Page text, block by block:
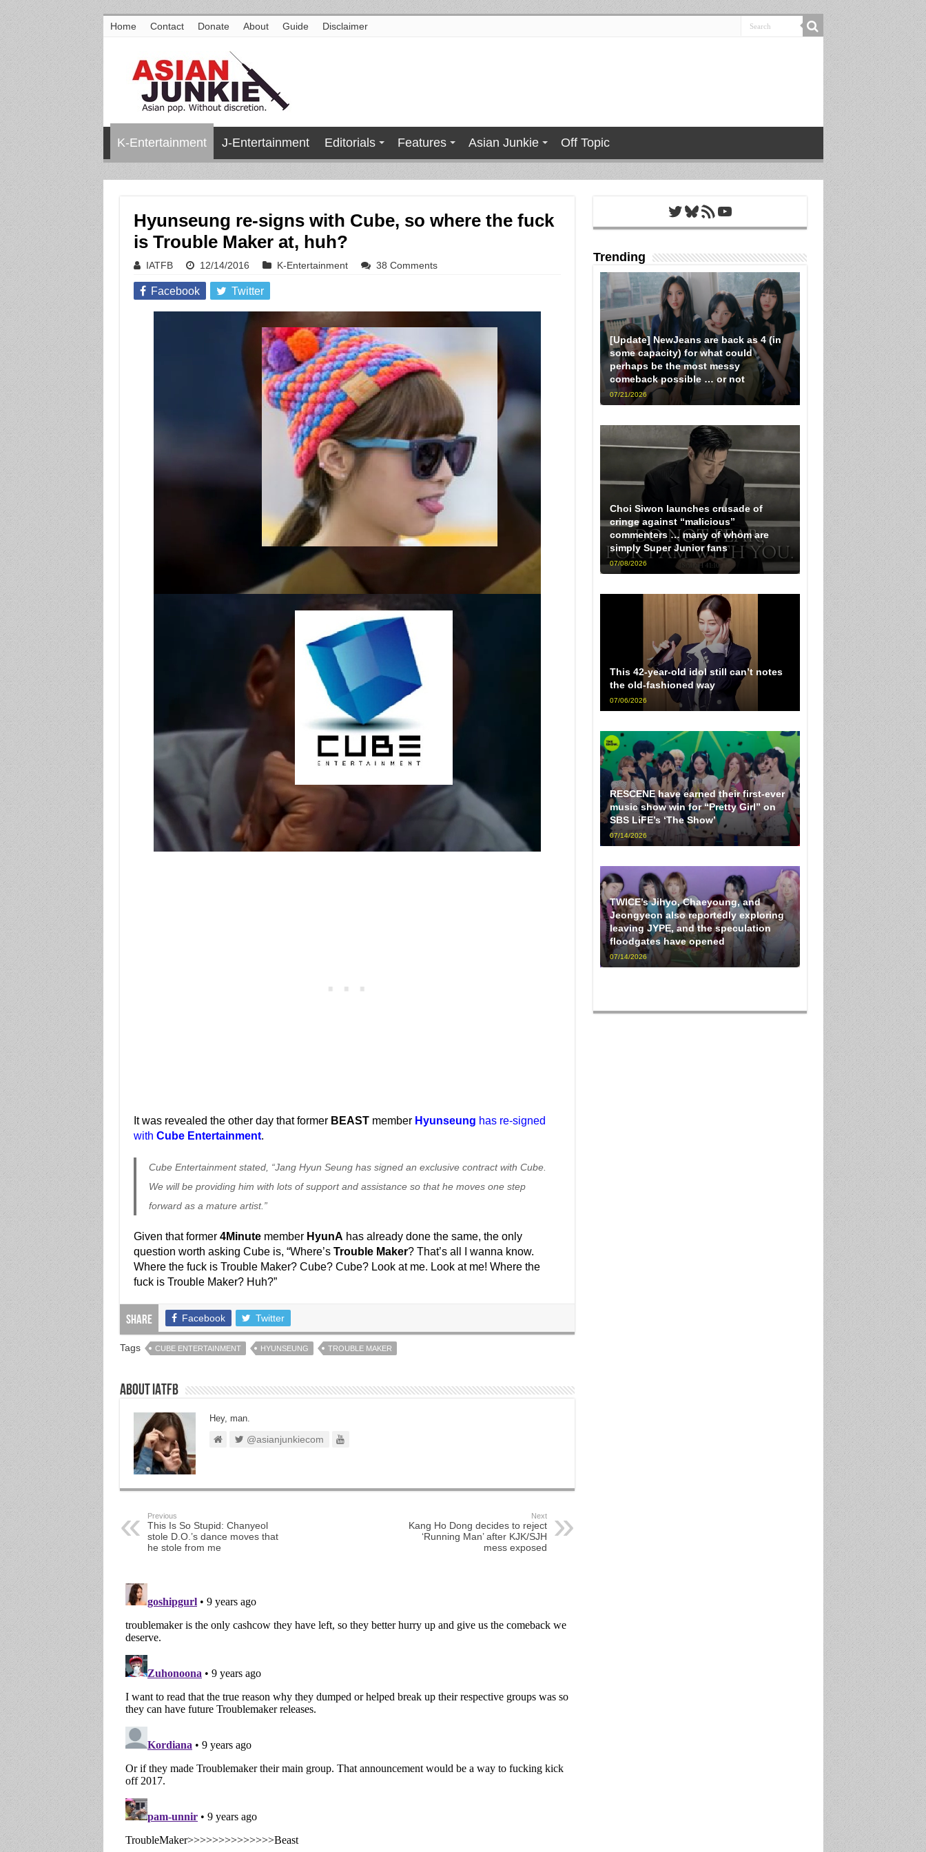
Home Contact Donate About Guide Disclaimer
K-Entertainment J-Entertainment Editorials Features Asian Junkie Off Topic
Hyunseung re-signs with Cube, so where the fuck
is Trouble Maker at, huh?
IATFB 12/14/2016 K-Entertainment 38 Comments
Facebook Twitter
It was revealed the other day that former BEASTmember Hyunseung has re-signed
with Cube Entertainment.
Cube Entertainment stated, “Jang Hyun Seung has signed an exclusive contract with Cube.
We will be providing him with lots of support and assistance so that he moves one step
forward as a mature artist.”
Given that former 4Minutemember HyunA has already done the same, the only
question worth asking Cube is, “Where’s Trouble Maker? That’s all I wanna know.
Where the fuck is Trouble Maker? Cube? Cube? Look at me. Look at me! Where the
fuck is Trouble Maker? Huh?”
Share Facebook Twitter
Tags CUBE ENTERTAINMENT HYUNSEUNG TROUBLE MAKER
About IATFB
Hey, man.
@asianjunkiecom
Previous
This Is So Stupid: Chanyeol
stole D.O.’s dance moves that
he stole from me
Next
Kang Ho Dong decides to reject
‘Running Man’ after KJK/SJH
mess exposed
Twitter
Bluesky
RSS FeedYouTube
Trending
[Update] NewJeans are back as 4 (in
some capacity) for what could
perhaps be the most messy
comeback possible … or not
07/21/2026
Choi Siwon launches crusade of
cringe against “malicious”
commenters … many of whom are
simply Super Junior fans
07/08/2026
This 42-year-old idol still can’t notes
the old-fashioned way
07/06/2026
RESCENE have earned their first-ever
music show win for “Pretty Girl” on
SBS LiFE’s ‘The Show’
07/14/2026
TWICE’s Jihyo, Chaeyoung, and
Jeongyeon also reportedly exploring
leaving JYPE, and the speculation
floodgates have opened
07/14/2026